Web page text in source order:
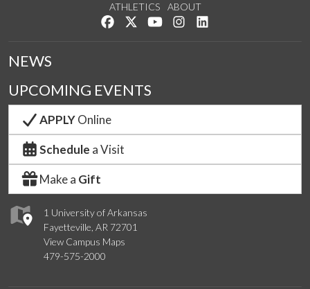
ATHLETICS
ABOUT
Like us on Facebook
Follow us on Twitter
Watch us on YouTube
See us on Instagram
1 University of Arkansas
Fayetteville, AR 72701
View Campus Maps
479-575-2000
NEWS
UPCOMING EVENTS
APPLYOnline
Schedule a Visit
Make a Gift